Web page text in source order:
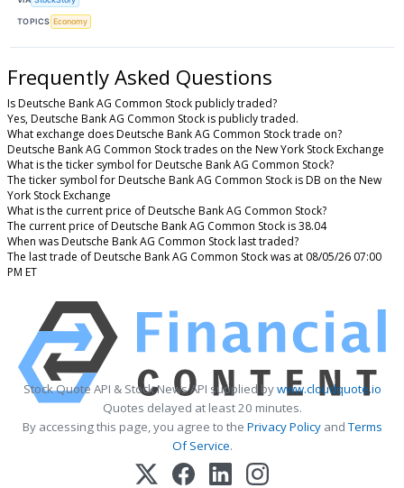
TOPICS Economy
Frequently Asked Questions
Is Deutsche Bank AG Common Stock publicly traded?
Yes, Deutsche Bank AG Common Stock is publicly traded.
What exchange does Deutsche Bank AG Common Stock trade on?
Deutsche Bank AG Common Stock trades on the New York Stock Exchange
What is the ticker symbol for Deutsche Bank AG Common Stock?
The ticker symbol for Deutsche Bank AG Common Stock is DB on the New
York Stock Exchange
What is the current price of Deutsche Bank AG Common Stock?
The current price of Deutsche Bank AG Common Stock is 38.04
When was Deutsche Bank AG Common Stock last traded?
The last trade of Deutsche Bank AG Common Stock was at 08/05/26 07:00
PM ET
Stock Quote API & Stock News API supplied bywww.cloudquote.io
Quotes delayed at least 20 minutes.
By accessing this page, you agree to the Privacy PolicyandTerms
Of Service.